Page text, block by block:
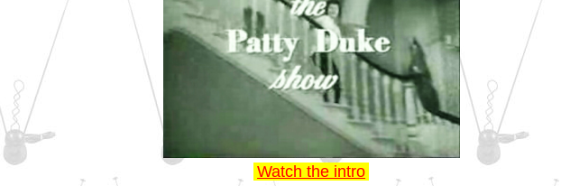
Watch the intro